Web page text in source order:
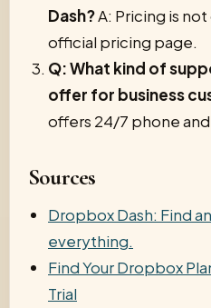
Dash?A: Pricing is
official pricing page.
Q: What kind of
offer for business
offers 24/7 phone
Sources
Dropbox Dash: Find
everything.
Find Your Dropbox
Trial